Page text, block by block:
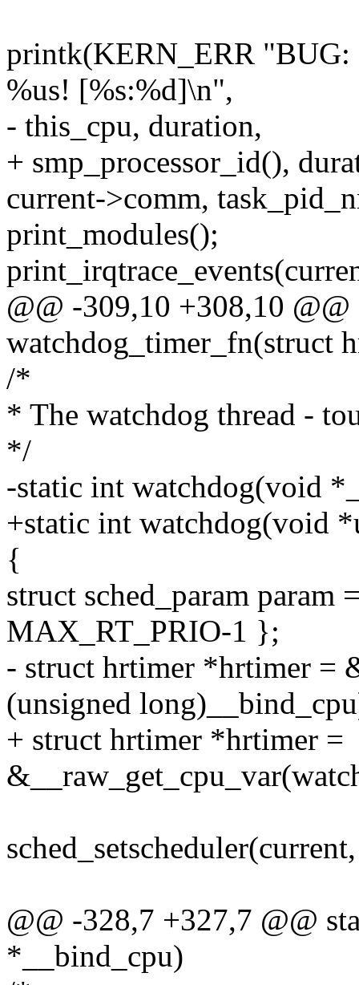
printk(KERN_ERR "BUG:
%us! [%s:%d]\n",
- this_cpu, duration,
+ smp_processor_id(),
current->comm,
print_modules();
@@ -309,10 +308,10
watchdog_timer_fn(struct
/*
* The watchdog thread -
*/
-static int watchdog(void
+static int watchdog(void
{
struct sched_param
MAX_RT_PRIO-1 };
- struct hrtimer *hrtimer =
(unsigned
+ struct hrtimer *hrtimer =
@@ -328,7 +327,7 @@
*__bind_cpu)